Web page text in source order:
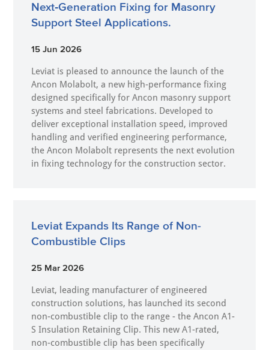
Next‑Generation Fixing for Masonry
Support Steel Applications.
15 Jun 2026
Leviat is pleased to announce the launch of the
Ancon Molabolt, a new high‑performance fixing
designed specifically for Ancon masonry support
systems and steel fabrications. Developed to
deliver exceptional installation speed, improved
handling and verified engineering performance,
the Ancon Molabolt represents the next evolution
in fixing technology for the construction sector.
Leviat Expands Its Range of Non-
Combustible Clips
25 Mar 2026
Leviat, leading manufacturer of engineered
construction solutions, has launched its second
non-combustible clip to the range - the Ancon A1-
S Insulation Retaining Clip. This new A1-rated,
non-combustible clip has been specifically